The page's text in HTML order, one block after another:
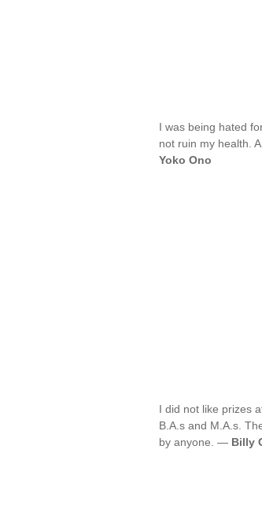
I was being hated
not ruin my health.
Yoko Ono
I did not like prizes
B.A.s and M.A.s.
by anyone. — Billy